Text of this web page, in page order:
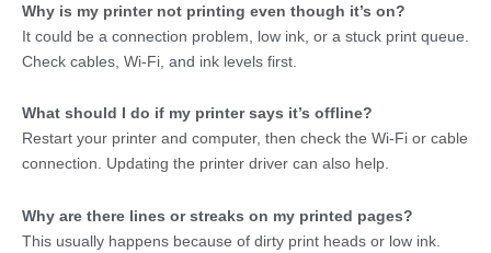
Why is my printer not printing even though it’s on?
It could be a connection problem, low ink, or a stuck print queue.
Check cables, Wi-Fi, and ink levels first.
What should I do if my printer says it’s offline?
Restart your printer and computer, then check the Wi-Fi or cable
connection. Updating the printer driver can also help.
Why are there lines or streaks on my printed pages?
This usually happens because of dirty print heads or low ink.